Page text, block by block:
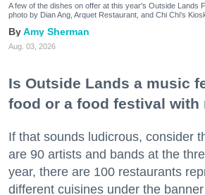
A few of the dishes on offer at this year's Outside Lands
photo by Dian Ang, Arquet Restaurant, and Chi Chi's
Amy Sherman
Aug. 03, 2026
Is Outside Lands a music
food or a food festival with
If that sounds ludicrous, consider
are 90 artists and bands at the
year, there are 100 restaurants
different cuisines under the